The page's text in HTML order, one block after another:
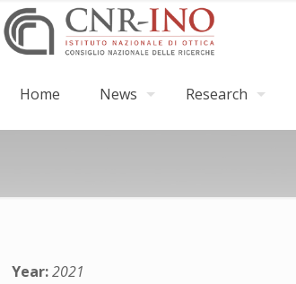
Home News Research
Year:2021